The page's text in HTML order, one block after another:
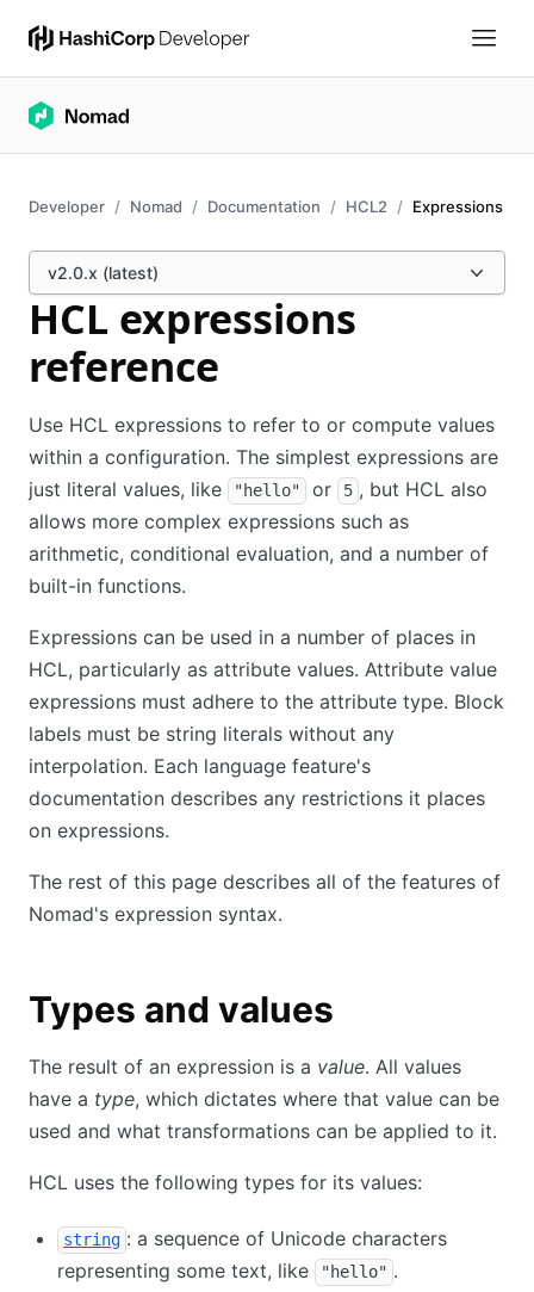
Developer Nomad Documentation HCL2 Expressions
v2.0.x (latest)
HCL expressions
reference
Use HCL expressions to refer to or compute values
within a configuration. The simplest expressions are
just literal values, like
"hello" or 5 , but HCL also
allows more complex expressions such as
arithmetic, conditional evaluation, and a number of
built-in functions.
Expressions can be used in a number of places in
HCL, particularly as attribute values. Attribute value
expressions must adhere to the attribute type. Block
labels must be string literals without any
interpolation. Each language feature's
documentation describes any restrictions it places
on expressions.
The rest of this page describes all of the features of
Nomad's expression syntax.
Types and values
The result of an expression is a value. All values
have a type, which dictates where that value can be
used and what transformations can be applied to it.
HCL uses the following types for its values:
string : a sequence of Unicode characters
representing some text, like
"hello" .